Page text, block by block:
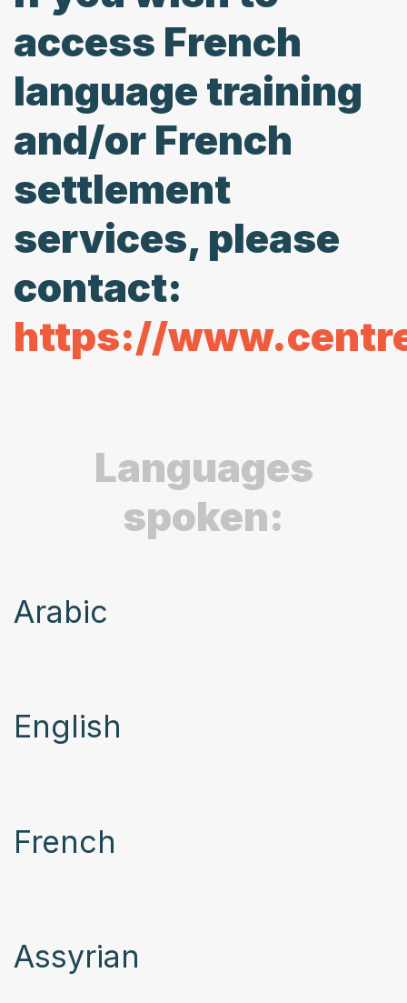
access French
language training
and/or French
settlement
services, please
contact:
https://
Languages
spoken:
Arabic
English
French
Assyrian